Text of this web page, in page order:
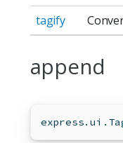
tagify
append